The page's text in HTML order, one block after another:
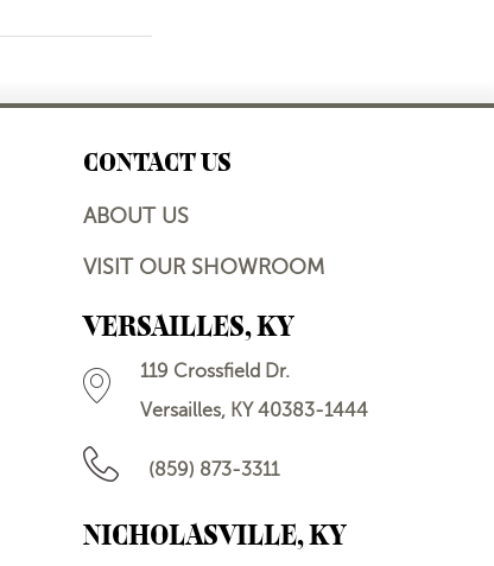
CONTACT US
ABOUT US
VISIT OUR SHOWROOM
VERSAILLES, KY
119 Crossfield Dr.
Versailles, KY 40383-1444
(859) 873-3311
NICHOLASVILLE, KY